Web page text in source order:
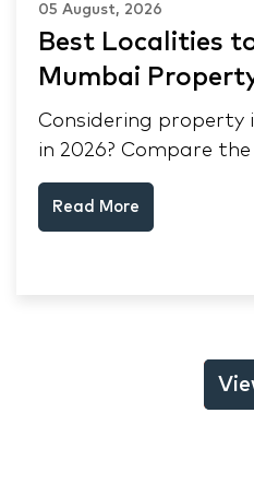
05 August, 2026
Best Localities
Mumbai
Considering property
in 2026? Compare
appreciation drivers,
South Mumbai,
Read More